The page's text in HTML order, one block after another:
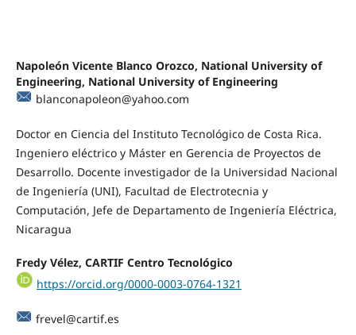
Napoleón Vicente Blanco Orozco, National University of
Engineering, National University of Engineering
blanconapoleon@yahoo.com
Doctor en Ciencia del Instituto Tecnológico de Costa Rica.
Ingeniero eléctrico y Máster en Gerencia de Proyectos de
Desarrollo. Docente investigador de la Universidad Nacional
de Ingeniería (UNI), Facultad de Electrotecnia y
Computación, Jefe de Departamento de Ingeniería Eléctrica,
Nicaragua
Fredy Vélez, CARTIF Centro Tecnológico
https://orcid.org/0000-0003-0764-1321
frevel@cartif.es